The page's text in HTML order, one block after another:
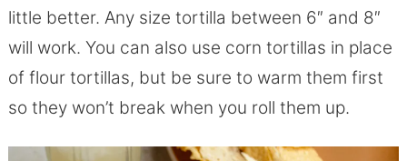
little better. Any size tortilla between 6″ and 8″
will work. You can also use corn tortillas in place
of flour tortillas, but be sure to warm them first
so they won’t break when you roll them up.